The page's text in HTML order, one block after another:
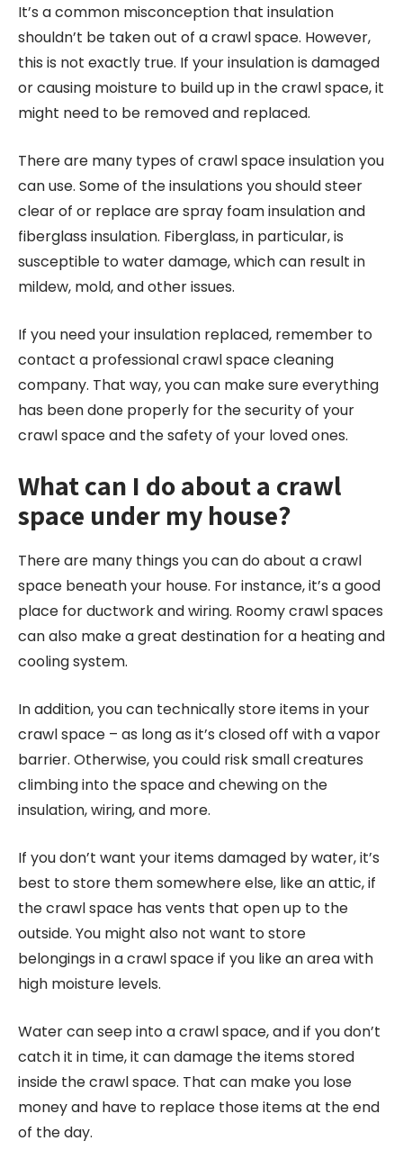
It’s a common misconception that insulation
shouldn’t be taken out of a crawl space. However,
this is not exactly true. If your insulation is damaged
or causing moisture to build up in the crawl space, it
might need to be removed and replaced.
There are many types of crawl space insulation you
can use. Some of the insulations you should steer
clear of or replace are spray foam insulation and
fiberglass insulation. Fiberglass, in particular, is
susceptible to water damage, which can result in
mildew, mold, and other issues.
If you need your insulation replaced, remember to
contact a professional crawl space cleaning
company. That way, you can make sure everything
has been done properly for the security of your
crawl space and the safety of your loved ones.
What can I do about a crawl
space under my house?
There are many things you can do about a crawl
space beneath your house. For instance, it’s a good
place for ductwork and wiring. Roomy crawl spaces
can also make a great destination for a heating and
cooling system.
In addition, you can technically store items in your
crawl space – as long as it’s closed off with a vapor
barrier. Otherwise, you could risk small creatures
climbing into the space and chewing on the
insulation, wiring, and more.
If you don’t want your items damaged by water, it’s
best to store them somewhere else, like an attic, if
the crawl space has vents that open up to the
outside. You might also not want to store
belongings in a crawl space if you like an area with
high moisture levels.
Water can seep into a crawl space, and if you don’t
catch it in time, it can damage the items stored
inside the crawl space. That can make you lose
money and have to replace those items at the end
of the day.